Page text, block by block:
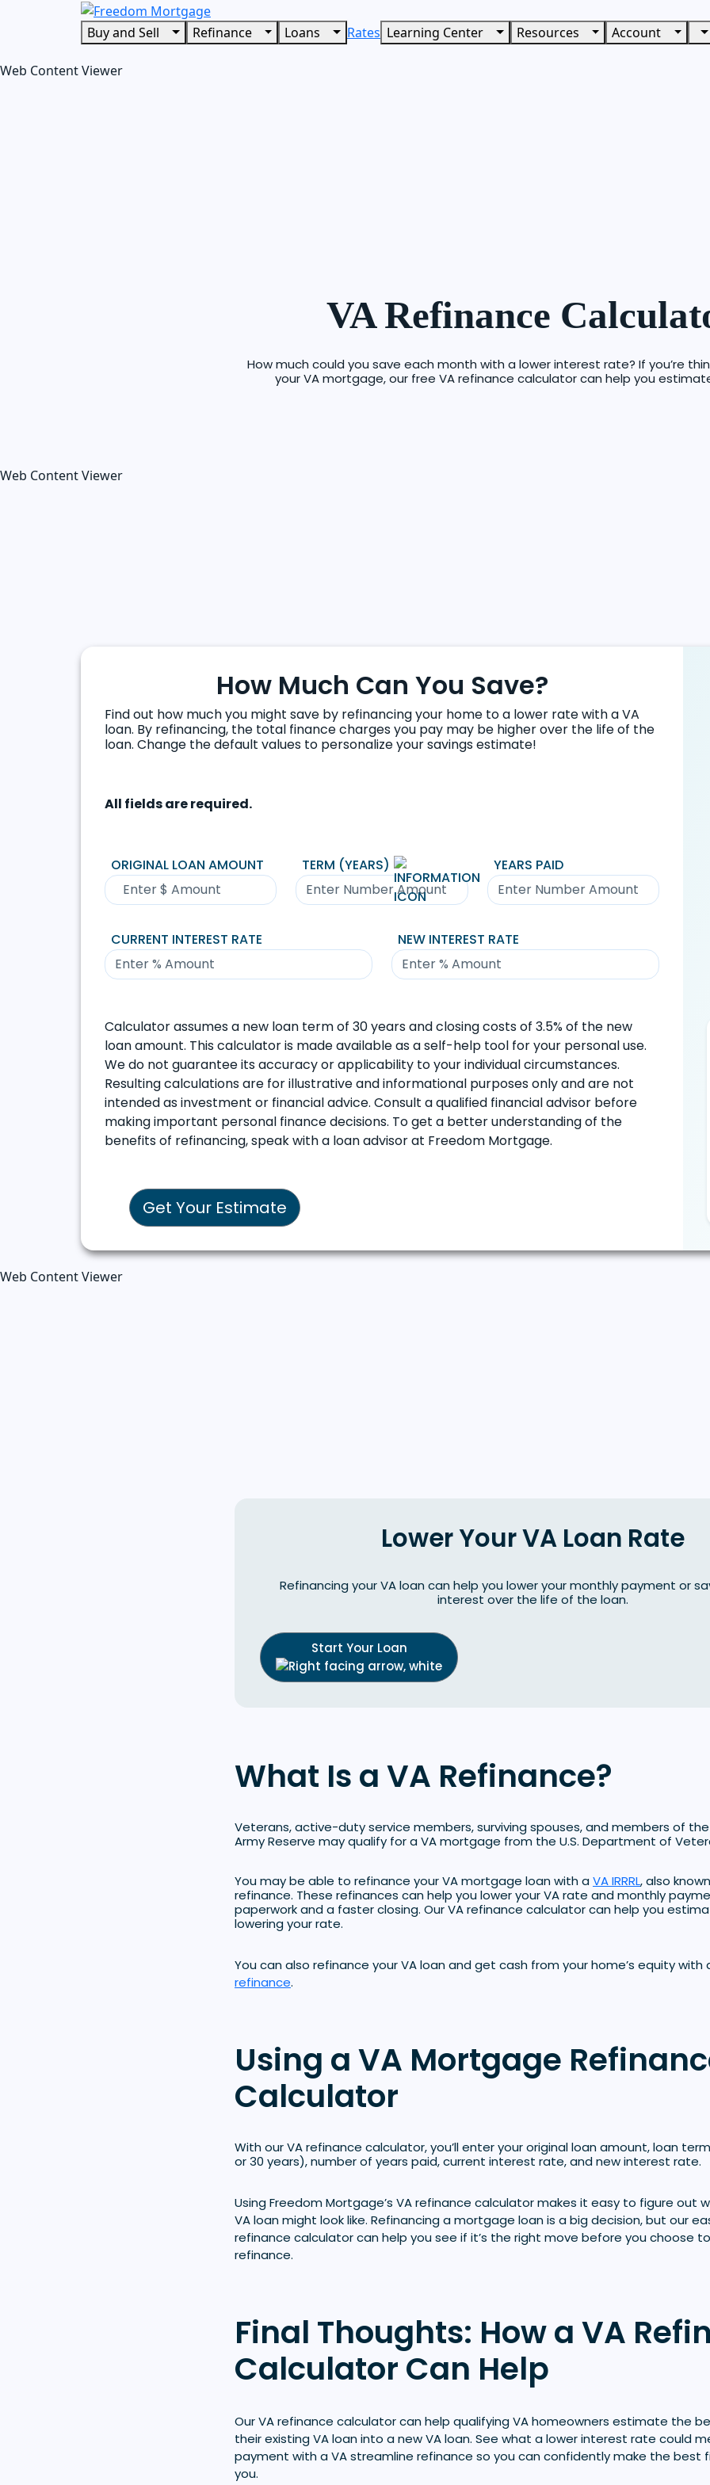
Buy and Sell Refinance Loans Rates Learning Center Resources Account
Web Content Viewer
VA Refinance
How much could you save each month with a lower interest rate? If you’re
your VA mortgage, our free VA refinance calculator can help you
Web Content Viewer
How Much Can You Save?
Find out how much you might save by refinancing your home to a lower rate with a VA
loan. By refinancing, the total finance charges you pay may be higher over the life of the
loan. Change the default values to personalize your savings estimate!
All fields are required.
ORIGINAL LOAN AMOUNT TERM (YEARS) YEARS PAID
CURRENT INTEREST RATE NEW INTEREST RATE
Calculator assumes a new loan term of 30 years and closing costs of 3.5% of the new
loan amount. This calculator is made available as a self-help tool for your personal use.
We do not guarantee its accuracy or applicability to your individual circumstances.
Resulting calculations are for illustrative and informational purposes only and are not
intended as investment or financial advice. Consult a qualified financial advisor before
making important personal finance decisions. To get a better understanding of the
benefits of refinancing, speak with a loan advisor at Freedom Mortgage.
Get Your Estimate
Web Content Viewer
Lower Your VA Loan Rate
Refinancing your VA loan can help you lower your monthly payment or
interest over the life of the loan.
Start Your Loan
What Is a VA Refinance?
Veterans, active-duty service members, surviving spouses, and members of
Army Reserve may qualify for a VA mortgage from the U.S. Department of
You may be able to refinance your VA mortgage loan with aVA IRRRL, also
refinance. These refinances can help you lower your VA rate and monthly
paperwork and a faster closing. Our VA refinance calculator can help you
lowering your rate.
You can also refinance your VA loan and get cash from your home’s equity with
refinance.
Using a VA Mortgage
Calculator
With our VA refinance calculator, you’ll enter your original loan amount, loan
or 30 years), number of years paid, current interest rate, and new interest rate.
Using Freedom Mortgage’s VA refinance calculator makes it easy to figure out
VA loan might look like. Refinancing a mortgage loan is a big decision, but our
refinance calculator can help you see if it’s the right move before you choose
refinance.
Final Thoughts: How a VA
Calculator Can Help
Our VA refinance calculator can help qualifying VA homeowners estimate the
their existing VA loan into a new VA loan. See what a lower interest rate could
payment with a VA streamline refinance so you can confidently make the best
you.